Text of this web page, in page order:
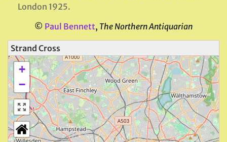
London 1925.
© Paul Bennett, The Northern Antiquarian
Strand Cross
+
−